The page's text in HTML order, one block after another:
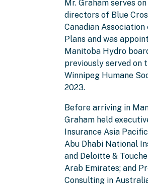
Mr. Graham serves
directors of Blue
Canadian
Plans and was
Manitoba Hydro
previously served on
Winnipeg Humane
2023.
Before arriving in
Graham held
Insurance Asia
Abu Dhabi National
and Deloitte &
Arab Emirates; and
Consulting in